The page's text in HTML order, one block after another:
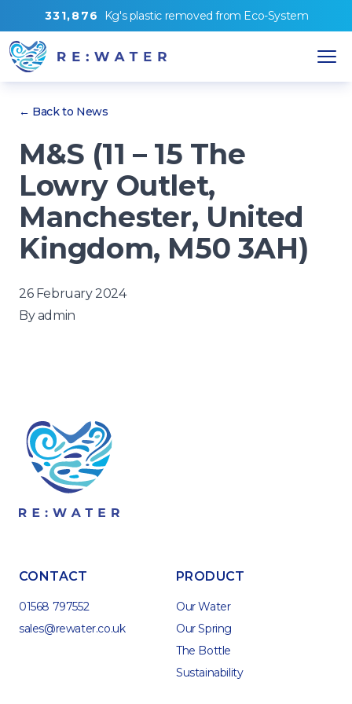
331,876 Kg'splastic removed from Eco-System
← Back to News
M&S (11 – 15 The
Lowry Outlet,
Manchester, United
Kingdom, M50 3AH)
26 February 2024
Byadmin
CONTACT
01568 797552
sales@rewater.co.uk
PRODUCT
Our Water
Our Spring
The Bottle
Sustainability